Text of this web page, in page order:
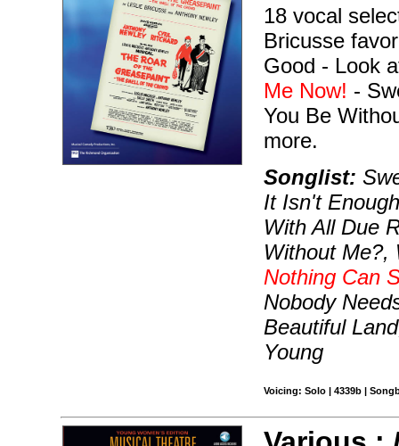
18 vocal
Bricusse
Good - Look
Me Now! -
You Be
more.
Songlist:
It Isn't
With All Due
Without Me?,
Nothing Can
Nobody
Beautiful
Young
Voicing: Solo | 4339b |